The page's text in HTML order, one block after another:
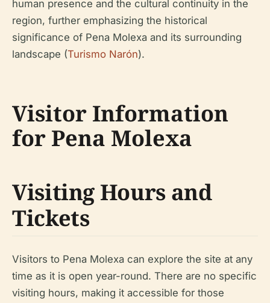
human presence and the cultural continuity in the
region, further emphasizing the historical
significance of Pena Molexa and its surrounding
landscape (Turismo Narón).
Visitor Information
for Pena Molexa
Visiting Hours and
Tickets
Visitors to Pena Molexa can explore the site at any
time as it is open year-round. There are no specific
visiting hours, making it accessible for those